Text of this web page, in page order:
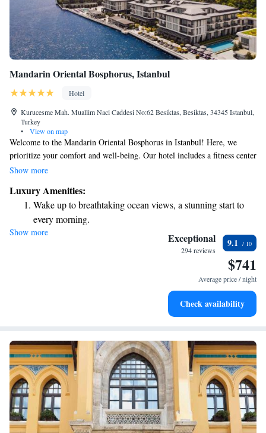
Mandarin Oriental Bosphorus, Istanbul
Hotel
Kurucesme Mah. Muallim Naci Caddesi No:62 Besiktas, Besiktas, 34345 Istanbul,
Turkey
•
View on map
Welcome to the Mandarin Oriental Bosphorus in Istanbul! Here, we
prioritize your comfort and well-being. Our hotel includes a fitness center
for those who love to stay active, a beautiful garden where you can relax,
Located in the vibrant Besiktas district, our hotel is perfectly situated for
you to explore the city. We also have a welcoming bar where you can
enjoy a refreshing drink. Our goal is to create a warm and inclusive
atmosphere that meets your needs and preferences during your stay.
Show more
Luxury Amenities:
Wake up to breathtaking ocean views, a stunning start to
every morning.
Stay right on the oceanfront and let the sound of waves
Enjoy convenient transportation with our exclusive shuttle
Charge your electric vehicle conveniently with our on-site
Show more Exceptional
294 reviews
9.1
$741
Average price / night
Check availability